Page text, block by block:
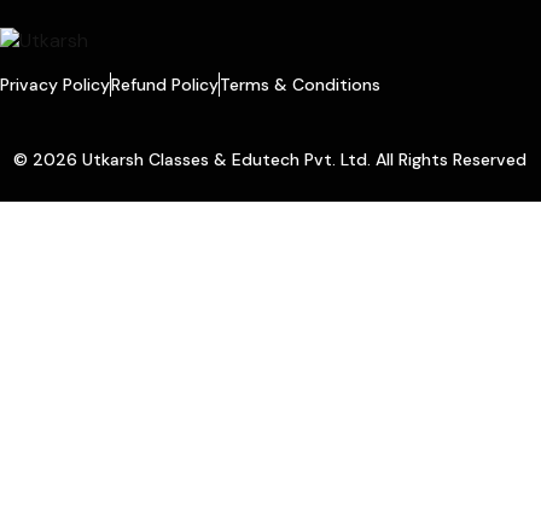
Privacy PolicyRefund PolicyTerms & Conditions
© 2026 Utkarsh Classes & Edutech Pvt. Ltd. All Rights Reserved